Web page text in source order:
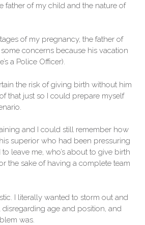
father of my child and the nature of
of my pregnancy, the father of
concerns because his vacation
a Police Officer).
the risk of giving birth without him
that just so I could prepare myself
and I could still remember how
superior who had been pressuring
leave me, who’s about to give birth
the sake of having a complete team
I literally wanted to storm out and
age and position, and
was.